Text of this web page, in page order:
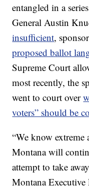
entangled in a
General Austin
insufficient,
proposed ballot
Supreme Court
most recently, the
went to court over
voters” should be
“We know
Montana will
attempt to take
Montana